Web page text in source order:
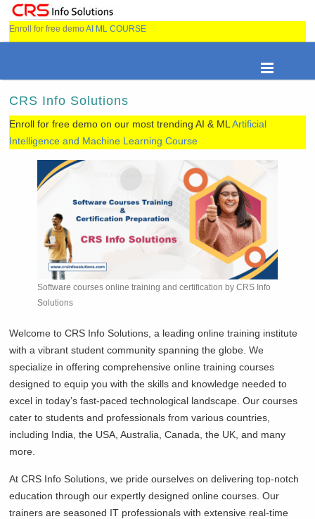
Enroll for free demoAI ML COURSE
CRS Info Solutions
Enroll for free demo on our most trending AI & MLArtificial
Intelligence and Machine Learning Course
Software courses online training and certification by CRS Info
Solutions
Welcome to CRS Info Solutions, a leading online training institute
with a vibrant student community spanning the globe. We
specialize in offering comprehensive online training courses
designed to equip you with the skills and knowledge needed to
excel in today’s fast-paced technological landscape. Our courses
cater to students and professionals from various countries,
including India, the USA, Australia, Canada, the UK, and many
more.
At CRS Info Solutions, we pride ourselves on delivering top-notch
education through our expertly designed online courses. Our
trainers are seasoned IT professionals with extensive real-time